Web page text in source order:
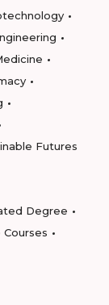
Futures
Degree